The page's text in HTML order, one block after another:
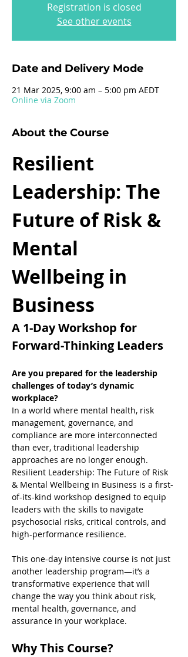
Registration is closed
See other events
Date and Delivery Mode
21 Mar 2025, 9:00 am – 5:00 pm AEDT
Online via Zoom
About the Course
Resilient
Leadership: The
Future of Risk &
Mental
Wellbeing in
Business
A 1-Day Workshop for
Forward-Thinking Leaders
Are you prepared for the leadership
challenges of today’s dynamic
workplace?
In a world where mental health, risk
management, governance, and
compliance are more interconnected
than ever, traditional leadership
approaches are no longer enough.
Resilient Leadership: The Future of Risk
& Mental Wellbeing in Business is a first-
of-its-kind workshop designed to equip
leaders with the skills to navigate
psychosocial risks, critical controls, and
high-performance resilience.
This one-day intensive course is not just
another leadership program—it’s a
transformative experience that will
change the way you think about risk,
mental health, governance, and
assurance in your workplace.
Why This Course?